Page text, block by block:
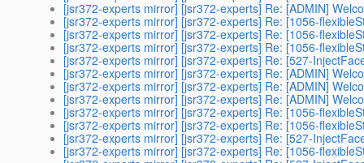
[jsr372-experts mirror] [jsr372-experts] Re: [ADMIN]
[jsr372-experts mirror] [jsr372-experts] Re: [1056-
[jsr372-experts mirror] [jsr372-experts] Re: [1056-
[jsr372-experts mirror] [jsr372-experts] Re: [1056-
[jsr372-experts mirror] [jsr372-experts] Re: [527-
[jsr372-experts mirror] [jsr372-experts] Re: [ADMIN]
[jsr372-experts mirror] [jsr372-experts] Re: [ADMIN]
[jsr372-experts mirror] [jsr372-experts] Re: [ADMIN]
[jsr372-experts mirror] [jsr372-experts] Re: [1056-
[jsr372-experts mirror] [jsr372-experts] Re: [1056-
[jsr372-experts mirror] [jsr372-experts] Re: [527-
[jsr372-experts mirror] [jsr372-experts] Re: [1056-